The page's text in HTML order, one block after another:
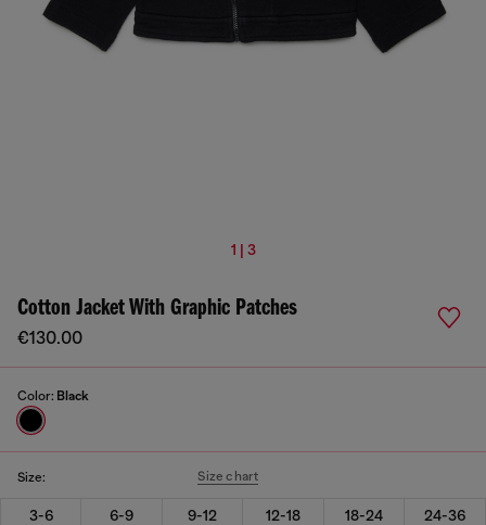
1 | 3
Cotton Jacket With Graphic Patches
€130.00
Color: Black
Size: Size chart
3-6 6-9 9-12 12-18 18-24 24-36